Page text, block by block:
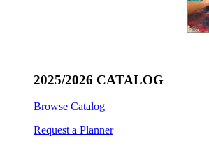
2025/2026 CATALOG
Browse Catalog
Request a Planner